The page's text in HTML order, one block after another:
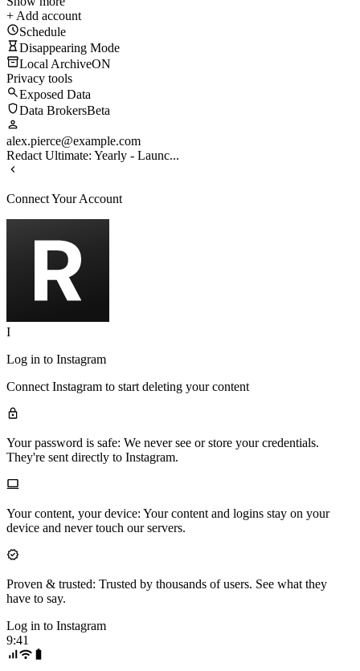
+ Add account
Schedule
Disappearing Mode
Local ArchiveON
Privacy tools
Exposed Data
Data BrokersBeta
alex.pierce@example.com
Redact Ultimate: Yearly - Launc...
Connect Your Account
I
Log in to Instagram
Connect Instagram to start deleting your content
Your password is safe: We never see or store your credentials.
They're sent directly to Instagram.
Your content, your device: Your content and logins stay on your
device and never touch our servers.
Proven & trusted: Trusted by thousands of users. See what they
have to say.
Log in to Instagram
9:41